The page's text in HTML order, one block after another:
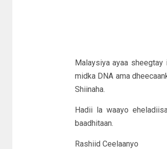
Malaysiya ayaa
midka DNA ama
Shiinaha.
Hadii la waayo
baadhitaan.
Rashiid Ceelaanyo